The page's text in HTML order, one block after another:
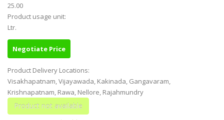
25.00
Product usage unit:
Ltr.
Negotiate Price
Product Delivery Locations:
Visakhapatnam, Vijayawada, Kakinada, Gangavaram,
Krishnapatnam, Rawa, Nellore, Rajahmundry